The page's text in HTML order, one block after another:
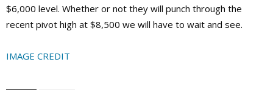
$6,000 level. Whether or not they will punch through the
recent pivot high at $8,500 we will have to wait and see.
IMAGE CREDIT